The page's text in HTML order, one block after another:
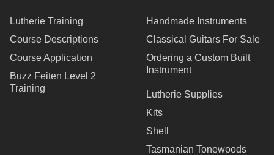
Lutherie Training
Course Descriptions
Course Application
Buzz Feiten Level 2
Training
Handmade Instruments
Classical Guitars For Sale
Ordering a Custom Built
Instrument
Lutherie Supplies
Kits
Shell
Tasmanian Tonewoods